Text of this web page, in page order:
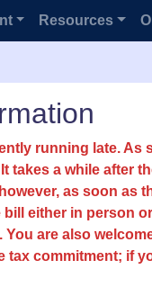
Resources
running late. As
takes a while after
as soon as
either in person
are also
tax commitment; if